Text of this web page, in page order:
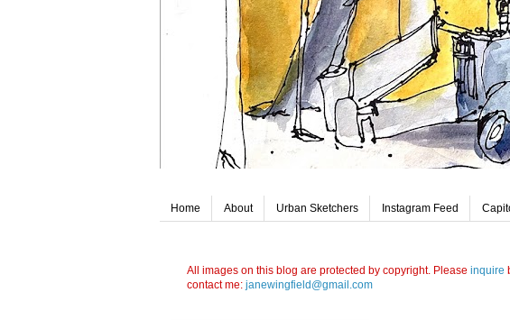
Home About Urban Sketchers Instagram Feed
All images on this blog are protected by copyright. Please inquire
contact me: janewingfield@gmail.com